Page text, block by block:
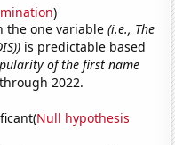
)
the one variable(i.e., The
is predictable based
of the first name
2022.
Null hypothesis